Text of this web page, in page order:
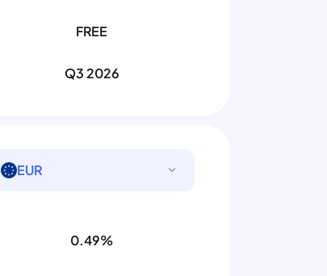
FREE
Q3 2026
EUR
0.49%